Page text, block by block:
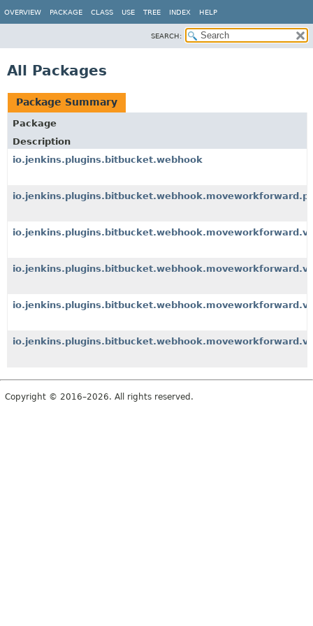
OVERVIEW PACKAGE CLASS USE TREE INDEX HELP
SEARCH:
All Packages
Package Summary
Package
Description
io.jenkins.plugins.bitbucket.webhook
Copyright © 2016–2026. All rights reserved.